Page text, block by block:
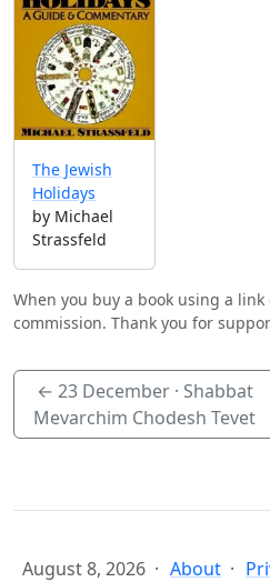
The Jewish
Holidays
by Michael
Strassfeld
When you buy a book using a
commission. Thank you for
← 23 December· Shabbat
Mevarchim Chodesh Tevet
August 8, 2026 About